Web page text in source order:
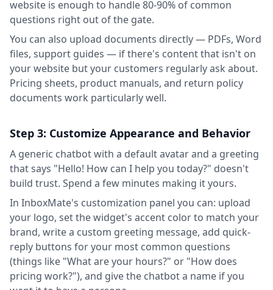
website is enough to handle 80-90% of common
questions right out of the gate.
You can also upload documents directly — PDFs, Word
files, support guides — if there's content that isn't on
your website but your customers regularly ask about.
Pricing sheets, product manuals, and return policy
documents work particularly well.
Step 3: Customize Appearance and Behavior
A generic chatbot with a default avatar and a greeting
that says "Hello! How can I help you today?" doesn't
build trust. Spend a few minutes making it yours.
In InboxMate's customization panel you can: upload
your logo, set the widget's accent color to match your
brand, write a custom greeting message, add quick-
reply buttons for your most common questions
(things like "What are your hours?" or "How does
pricing work?"), and give the chatbot a name if you